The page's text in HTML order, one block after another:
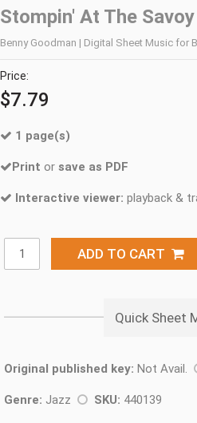
Stompin' At The Savoy
Benny Goodman | Digital Sheet Music for
Price:
$7.79
1 page(s)
Print or save as PDF
Interactive viewer: playback &
ADD TO CART
Quick Sheet
Original published key: Not Avail.
Genre: Jazz SKU: 440139